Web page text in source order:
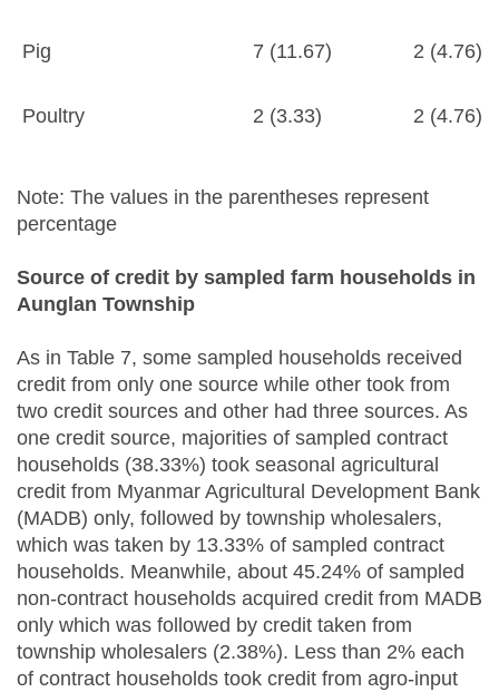
Pig 7 (11.67) 2 (4.76)
Poultry 2 (3.33) 2 (4.76)
Note: The values in the parentheses represent
percentage
Source of credit by sampled farm households in
Aunglan Township
As in Table 7, some sampled households received
credit from only one source while other took from
two credit sources and other had three sources. As
one credit source, majorities of sampled contract
households (38.33%) took seasonal agricultural
credit from Myanmar Agricultural Development Bank
(MADB) only, followed by township wholesalers,
which was taken by 13.33% of sampled contract
households. Meanwhile, about 45.24% of sampled
non-contract households acquired credit from MADB
only which was followed by credit taken from
township wholesalers (2.38%). Less than 2% each
of contract households took credit from agro-input